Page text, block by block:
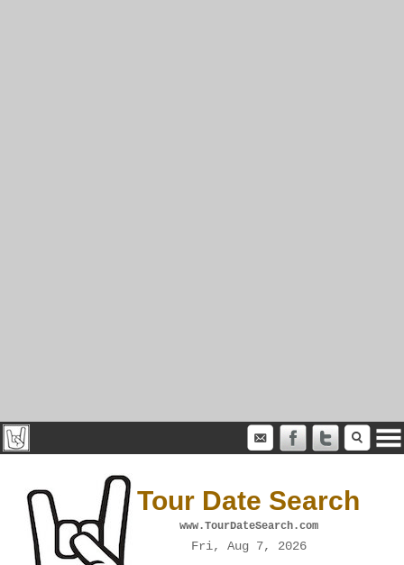
Tour Date Search
www.TourDateSearch.com
Fri, Aug 7, 2026